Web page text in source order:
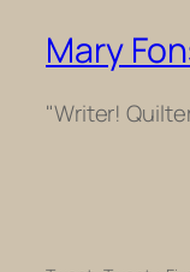
Mary
"Writer!